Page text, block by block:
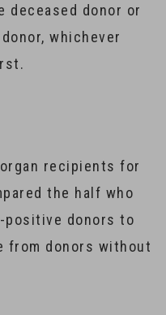
deceased donor or
whichever
recipients for
the half who
positive donors to
from donors without